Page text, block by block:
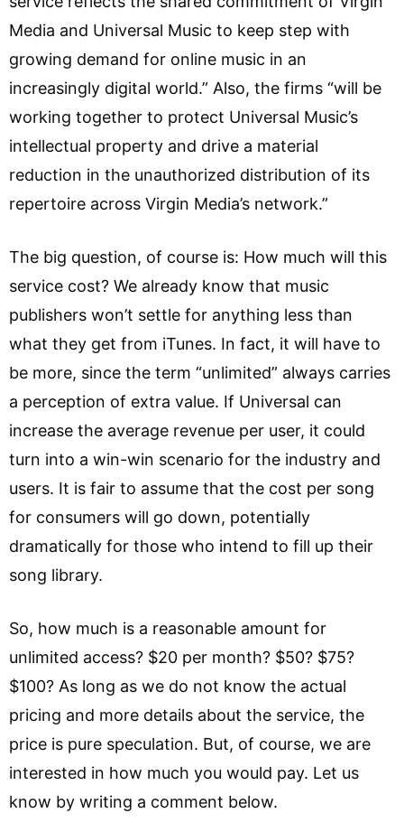
Media and Universal Music to keep step with
growing demand for online music in an
increasingly digital world.” Also, the firms “will be
working together to protect Universal Music’s
intellectual property and drive a material
reduction in the unauthorized distribution of its
repertoire across Virgin Media’s network.”
The big question, of course is: How much will this
service cost? We already know that music
publishers won’t settle for anything less than
what they get from iTunes. In fact, it will have to
be more, since the term “unlimited” always carries
a perception of extra value. If Universal can
increase the average revenue per user, it could
turn into a win-win scenario for the industry and
users. It is fair to assume that the cost per song
for consumers will go down, potentially
dramatically for those who intend to fill up their
song library.
So, how much is a reasonable amount for
unlimited access? $20 per month? $50? $75?
$100? As long as we do not know the actual
pricing and more details about the service, the
price is pure speculation. But, of course, we are
interested in how much you would pay. Let us
know by writing a comment below.